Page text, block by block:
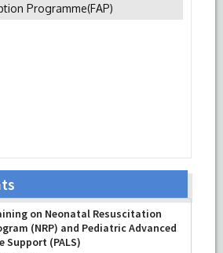
Programme(FAP)
on Neonatal Resuscitation
(NRP) and Pediatric Advanced
Support (PALS)